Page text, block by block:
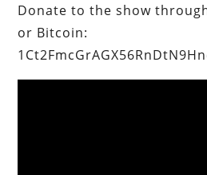
Donate to the show
or Bitcoin: